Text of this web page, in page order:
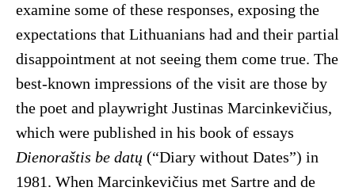
examine some of these responses, exposing the
expectations that Lithuanians had and their partial
disappointment at not seeing them come true. The
best-known impressions of the visit are those by
the poet and playwright Justinas Marcinkevičius,
which were published in his book of essays
Dienoraštis be datų(“Diary without Dates”) in
1981. When Marcinkevičius met Sartre and de